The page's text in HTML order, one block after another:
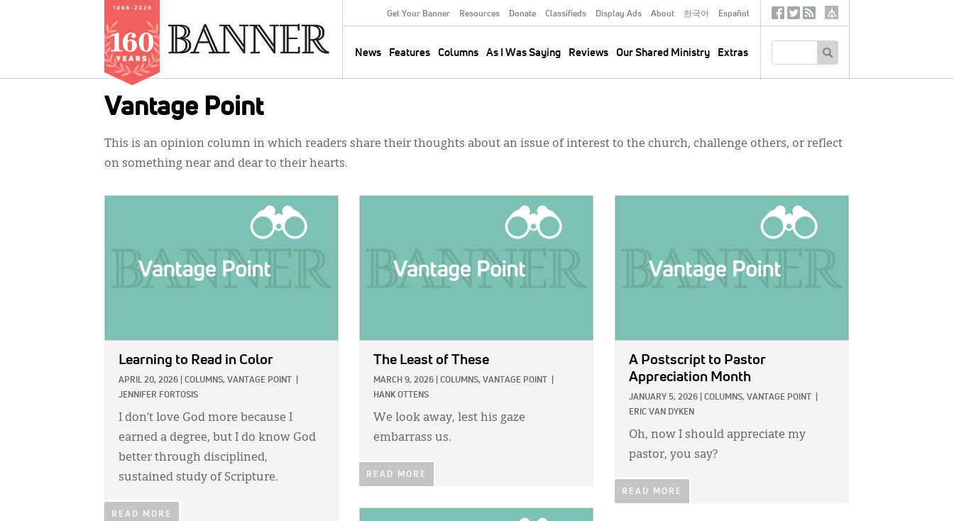
Secondary
Menu
Get Your Banner Resources Donate Classifieds Display Ads About 한국어 Español
News Features Columns As I Was Saying Reviews Our Shared Ministry Extras
SocialTertiary
Vantage Point
This is an opinion column in which readers share their thoughts about an issue of interest to the church, challenge others, or reflect
on something near and dear to their hearts.
Learning to Read in Color
APRIL 20, 2026 COLUMNS, VANTAGE POINT
JENNIFER FORTOSIS
I don’t love God more because I
earned a degree, but I do know God
better through disciplined,
sustained study of Scripture.
READ MORE
The Least of These
MARCH 9, 2026 COLUMNS, VANTAGE POINT
HANK OTTENS
We look away, lest his gaze
embarrass us.
READ MORE
A Postscript to Pastor
Appreciation Month
JANUARY 5, 2026 COLUMNS, VANTAGE POINT
ERIC VAN DYKEN
Oh, now I should appreciate my
pastor, you say?
READ MORE